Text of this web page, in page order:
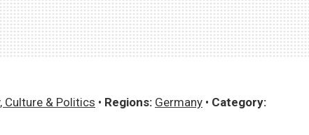
Culture & Politics • Regions: Germany • Category: